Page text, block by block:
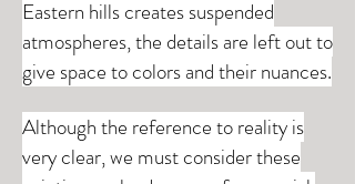
Eastern hills creates suspended
atmospheres, the details are left out to
give space to colors and their nuances.
Although the reference to reality is
very clear, we must consider these